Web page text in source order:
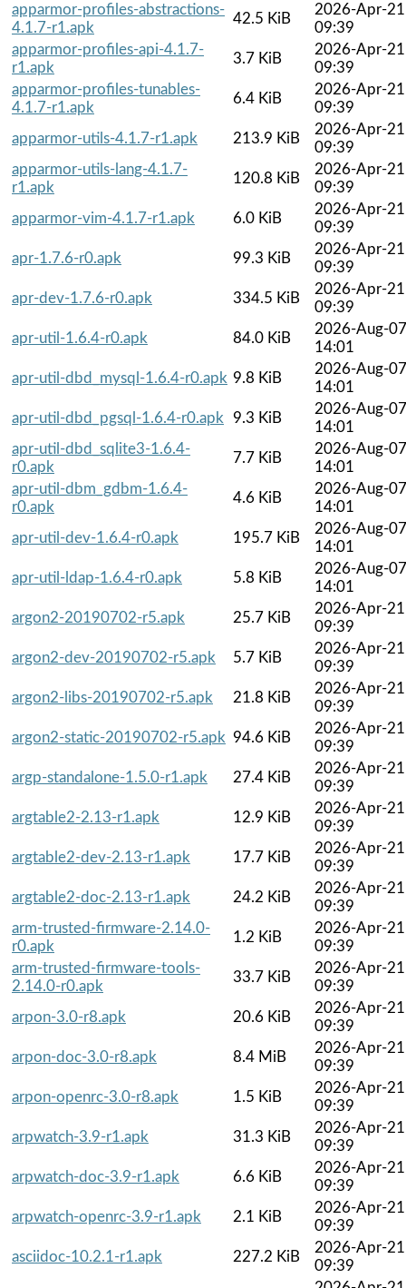
apparmor-profiles-abstractions-
4.1.7-r1.apk
42.5 KiB
2026-Apr-21
09:39
apparmor-profiles-api-4.1.7-
r1.apk
3.7 KiB
2026-Apr-21
09:39
apparmor-profiles-tunables-
4.1.7-r1.apk
6.4 KiB
2026-Apr-21
09:39
apparmor-utils-4.1.7-r1.apk
213.9 KiB
2026-Apr-21
09:39
apparmor-utils-lang-4.1.7-
r1.apk
120.8 KiB
2026-Apr-21
09:39
apparmor-vim-4.1.7-r1.apk
6.0 KiB
2026-Apr-21
09:39
apr-1.7.6-r0.apk
99.3 KiB
2026-Apr-21
09:39
apr-dev-1.7.6-r0.apk
334.5 KiB
2026-Apr-21
09:39
apr-util-1.6.4-r0.apk
84.0 KiB
2026-Aug-07
14:01
apr-util-dbd_mysql-1.6.4-r0.apk 9.8 KiB
2026-Aug-07
14:01
apr-util-dbd_pgsql-1.6.4-r0.apk
9.3 KiB
2026-Aug-07
14:01
apr-util-dbd_sqlite3-1.6.4-
r0.apk
7.7 KiB
2026-Aug-07
14:01
apr-util-dbm_gdbm-1.6.4-
r0.apk
4.6 KiB
2026-Aug-07
14:01
apr-util-dev-1.6.4-r0.apk
195.7 KiB
2026-Aug-07
14:01
apr-util-ldap-1.6.4-r0.apk
5.8 KiB
2026-Aug-07
14:01
argon2-20190702-r5.apk
25.7 KiB
2026-Apr-21
09:39
argon2-dev-20190702-r5.apk
5.7 KiB
2026-Apr-21
09:39
argon2-libs-20190702-r5.apk
21.8 KiB
2026-Apr-21
09:39
argon2-static-20190702-r5.apk 94.6 KiB
2026-Apr-21
09:39
argp-standalone-1.5.0-r1.apk
27.4 KiB
2026-Apr-21
09:39
argtable2-2.13-r1.apk
12.9 KiB
2026-Apr-21
09:39
argtable2-dev-2.13-r1.apk
17.7 KiB
2026-Apr-21
09:39
argtable2-doc-2.13-r1.apk
24.2 KiB
2026-Apr-21
09:39
arm-trusted-firmware-2.14.0-
r0.apk
1.2 KiB
2026-Apr-21
09:39
arm-trusted-firmware-tools-
2.14.0-r0.apk
33.7 KiB
2026-Apr-21
09:39
arpon-3.0-r8.apk
20.6 KiB
2026-Apr-21
09:39
arpon-doc-3.0-r8.apk
8.4 MiB
2026-Apr-21
09:39
arpon-openrc-3.0-r8.apk
1.5 KiB
2026-Apr-21
09:39
arpwatch-3.9-r1.apk
31.3 KiB
2026-Apr-21
09:39
arpwatch-doc-3.9-r1.apk
6.6 KiB
2026-Apr-21
09:39
arpwatch-openrc-3.9-r1.apk
2.1 KiB
2026-Apr-21
09:39
asciidoc-10.2.1-r1.apk
227.2 KiB
2026-Apr-21
09:39